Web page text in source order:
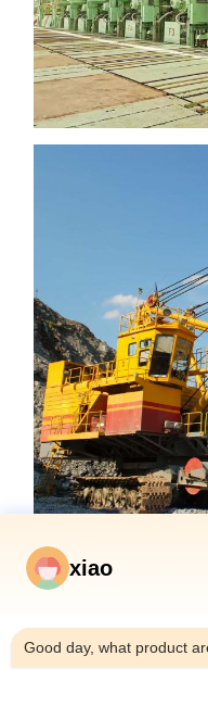
xiao
Good day, what product